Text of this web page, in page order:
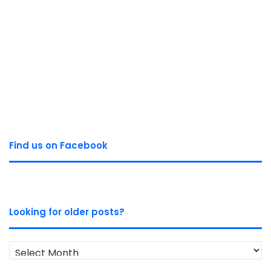
Find us on Facebook
Looking for older posts?
Looking
for